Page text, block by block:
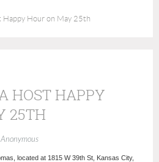
Happy Hour on May 25th
HOST HAPPY
25TH
Anonymous
located at 1815 W 39th St, Kansas City,